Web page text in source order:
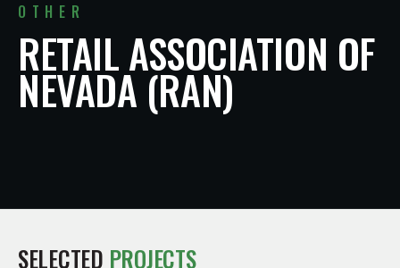
OTHER
RETAIL ASSOCIATION OF
NEVADA (RAN)
SELECTED PROJECTS